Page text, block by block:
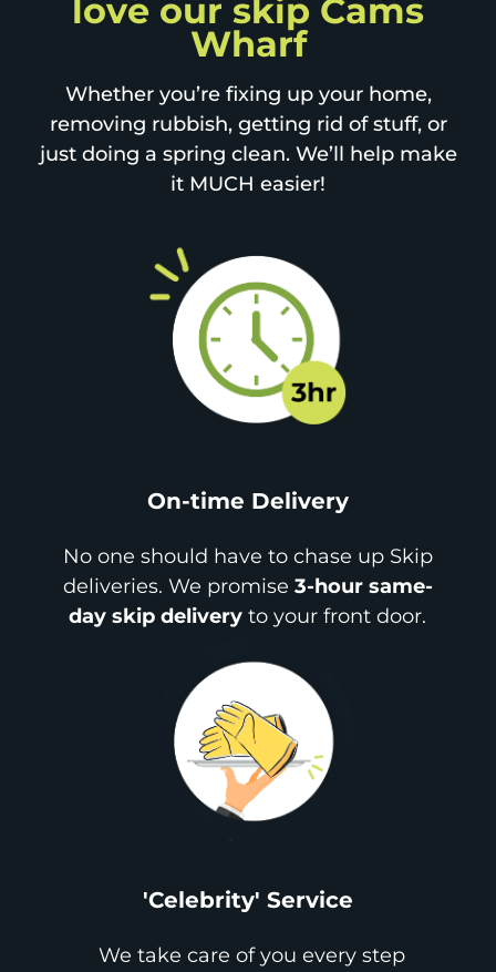
love our skip Cams
Wharf
Whether you’re fixing up your home,
removing rubbish, getting rid of stuff, or
just doing a spring clean. We’ll help make
it MUCH easier!
On-time Delivery
No one should have to chase up Skip
deliveries. We promise 3-hour same-
day skip delivery to your front door.
'Celebrity' Service
We take care of you every step